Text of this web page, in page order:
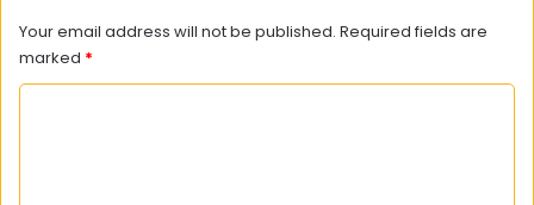
Your email address will not be published. Required fields are
marked *